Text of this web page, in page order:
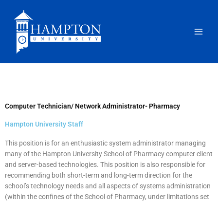
content
Computer Technician/ Network Administrator- Pharmacy
Hampton University Staff
This position is for an enthusiastic system administrator managing
many of the Hampton University School of Pharmacy computer client
and server-based technologies. This position is also responsible for
recommending both short-term and long-term direction for the
school’s technology needs and all aspects of systems administration
(within the confines of the School of Pharmacy, under limitations set